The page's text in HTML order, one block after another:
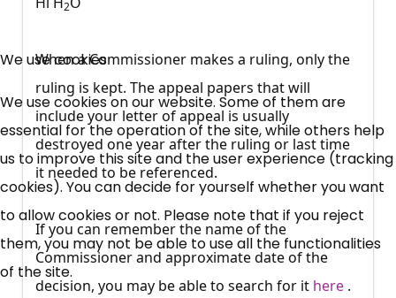
2
When a Commissioner makes a ruling, only the
ruling is kept. The appeal papers that will
include your letter of appeal is usually
destroyed one year after the ruling or last time
it needed to be referenced.
If you can remember the name of the
Commissioner and approximate date of the
decision, you may be able to search for it here .
Free, Fortnightly PIP,
UC, ESA Updates
News, Coupons,
Campaigns, Feedback
Over 140,000 claimant and
professional subscribers
We use cookies
We use cookies on our website. Some of them are
essential for the operation of the site, while others help
us to improve this site and the user experience (tracking
cookies). You can decide for yourself whether you want
to allow cookies or not. Please note that if you reject
them, you may not be able to use all the functionalities
of the site.